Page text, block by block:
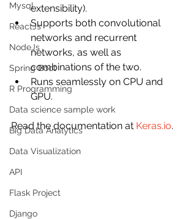
Mysql
ReactJs
NodeJs
Spring Boot
R Programming
Data science sample work
Big Data Analytics
Data Visualization
API
Flask Project
Django
extensibility).
Supports both convolutional
networks and recurrent
networks, as well as
combinations of the two.
Runs seamlessly on CPU and
GPU.
Read the documentation at Keras.io.